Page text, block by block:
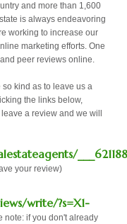
and more than 1,600
is always endeavoring
working to increase our
marketing efforts. One
peer reviews online.
kind as to leave us a
the links below,
a review and we will
___621188
your review)
write/?s=X1-
note: if you don't already